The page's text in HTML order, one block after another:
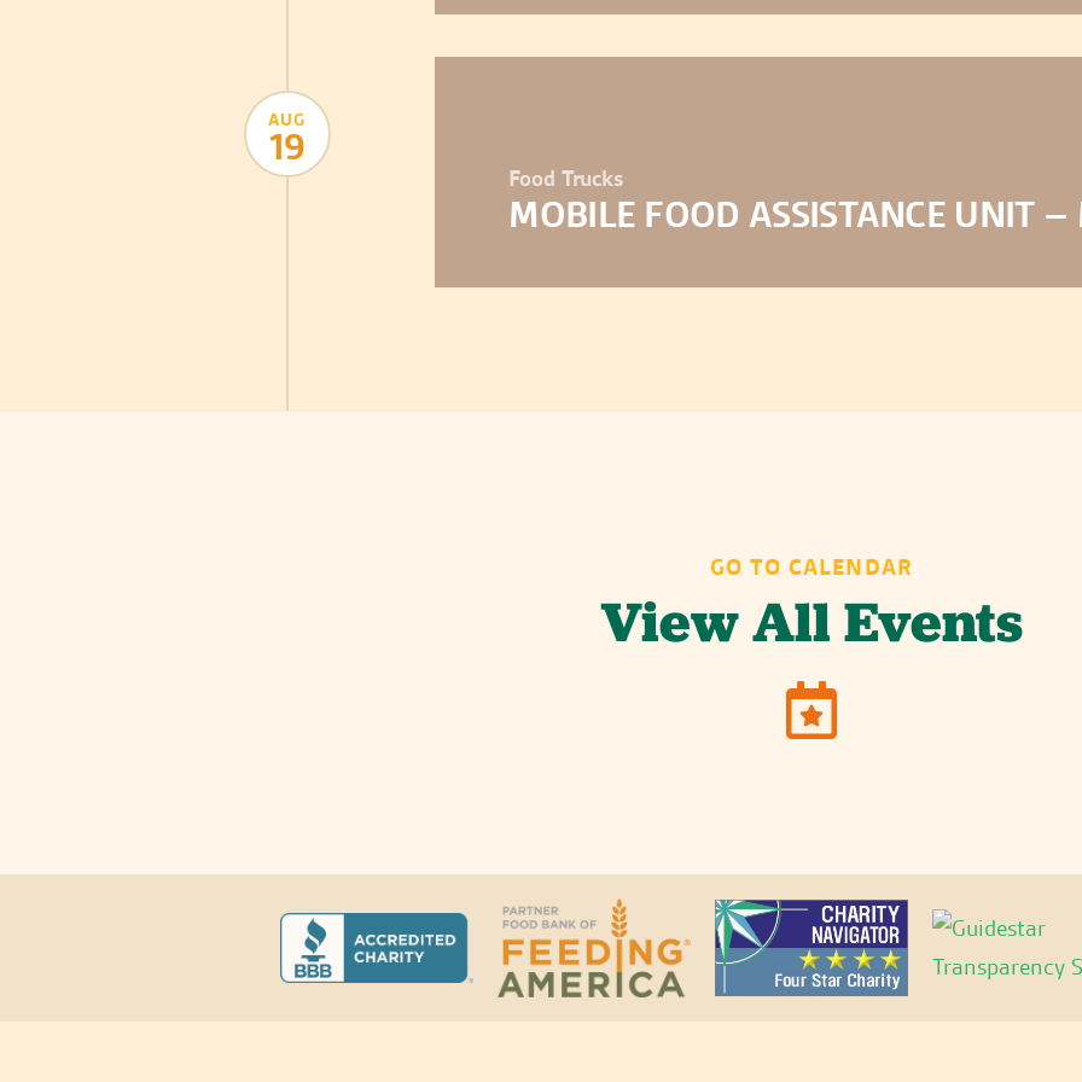
AUG
19
Food Trucks
MOBILE FOOD ASSISTANCE UNIT –
GO TO CALENDAR
View All Events